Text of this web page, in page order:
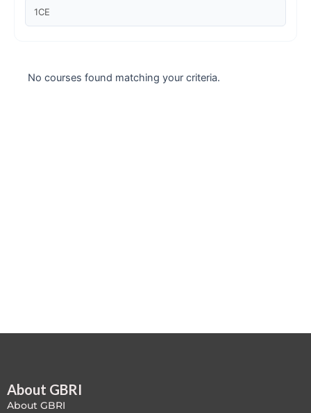
Climate Change
General
1CE
No courses found matching your criteria.
About GBRI
About GBRI